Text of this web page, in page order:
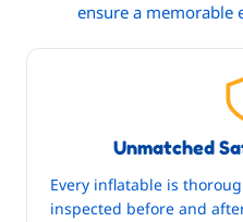
ensure a memorable
Unmatched
Every inflatable is
inspected before and